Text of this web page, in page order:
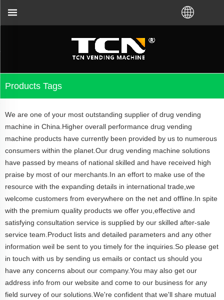
Products Tags
We are one of your most outstanding supplier of drug vending
machine in China.Higher overall performance drug vending
machine products have currently been provided by us to numerous
consumers within the planet.Our drug vending machine solutions
have passed by means of national skilled and have received high
praise by most of our merchants.In an effort to make use of the
resource with the expanding details in international trade,we
welcome customers from everywhere on the net and offline.In spite
with the premium quality products we offer you,effective and
satisfying consultation service is supplied by our skilled after-sale
service team.Product lists and detailed parameters and any other
information weil be sent to you timely for the inquiries.So please get
in touch with us by sending us emails or contact us should you
have any concerns about our company.You may also get our
address info from our website and come to our business for any
field survey of our solutions.We're confident that we'll share mutual
machine guidance and troubleshooting no